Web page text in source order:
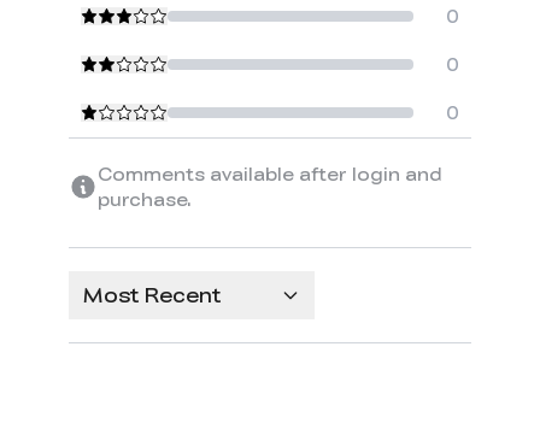
0
0
0
Comments available after login and
purchase.
Most Recent